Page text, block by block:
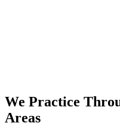
We Practice
Areas